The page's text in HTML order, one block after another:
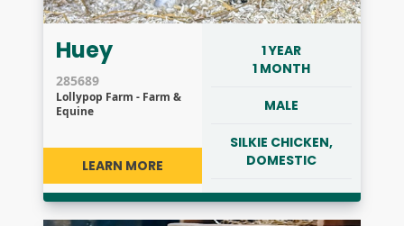
Huey
285689
Lollypop Farm - Farm &
Equine
LEARN MORE
1 YEAR
1 MONTH
MALE
SILKIE CHICKEN,
DOMESTIC